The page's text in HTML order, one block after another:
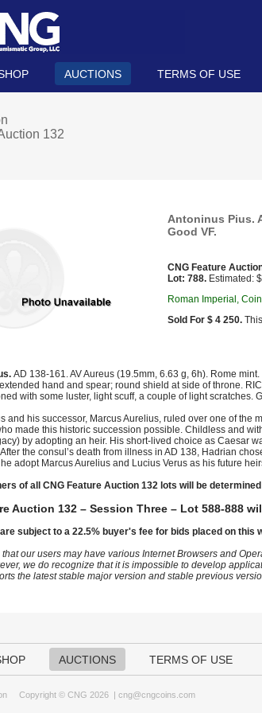
AUCTIONS TERMS OF USE
132
Antoninus Pius.
Good VF.
CNG Feature
Lot: 788. Estimated:
Roman Imperial,
Sold For $ 4 250.
AD 138-161. AV Aureus (19.5mm, 6.63 g, 6h). Rome
hand and spear; round shield at side of throne.
with some luster, light scuff, a couple of light scratches.
and his successor, Marcus Aurelius, ruled over one of the
made this historic succession possible. Childless and
by adopting an heir. His short-lived choice as Caesar
the consul’s death from illness in AD 138, Hadrian
adopt Marcus Aurelius and Lucius Verus as his future
of all CNG Feature Auction 132 lots will be
Auction 132 – Session Three – Lot 588-888
subject to a 22.5% buyer's fee for bids placed on this
that our users may have various Internet Browsers and
we do recognize that it is impossible to develop
the latest stable major version and stable previous
AUCTIONS TERMS OF USE
Copyright © CNG 2026 | cng@cngcoins.com